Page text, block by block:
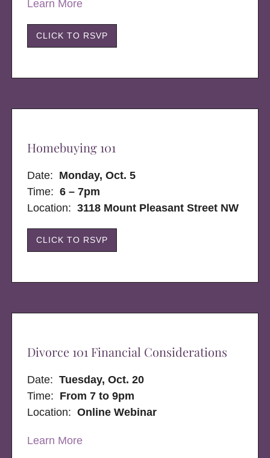
Learn More
CLICK TO RSVP
Homebuying 101
Date: Monday, Oct. 5
Time: 6 – 7pm
Location:3118 Mount Pleasant Street NW
CLICK TO RSVP
Divorce 101 Financial Considerations
Date:Tuesday, Oct. 20
Time: From 7 to 9pm
Location:Online Webinar
Learn More